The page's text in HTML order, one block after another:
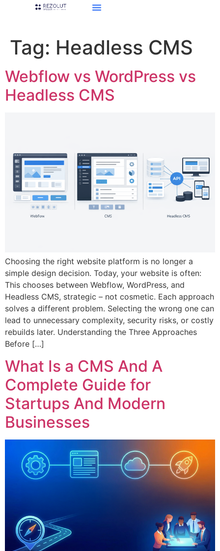
Tag: Headless CMS
Webflow vs WordPress vs
Headless CMS
Choosing the right website platform is no longer a
simple design decision. Today, your website is often:
This chooses between Webflow, WordPress, and
Headless CMS, strategic – not cosmetic. Each approach
solves a different problem. Selecting the wrong one can
lead to unnecessary complexity, security risks, or costly
rebuilds later. Understanding the Three Approaches
Before […]
What Is a CMS And A
Complete Guide for
Startups And Modern
Businesses